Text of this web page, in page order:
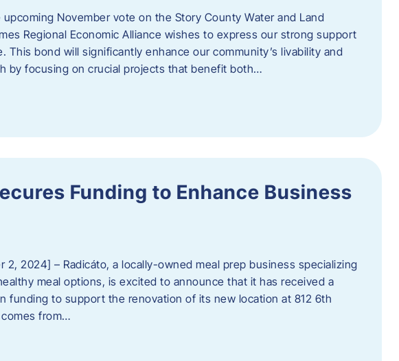
November vote on the Story County Water and Land
Regional Economic Alliance wishes to express our strong support
This bond will significantly enhance our community’s livability and
by focusing on crucial projects that benefit both…
Funding to Enhance Business
2, 2024] – Radicáto, a locally-owned meal prep business specializing
meal options, is excited to announce that it has received a
funding to support the renovation of its new location at 812 6th
from…